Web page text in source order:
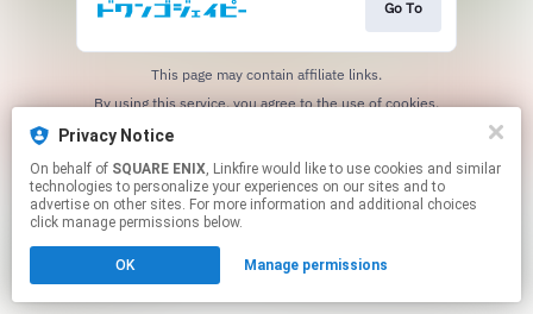
Privacy Notice
On behalf of SQUARE ENIX, Linkfire would like to use cookies and similar
technologies to personalize your experiences on our sites and to
advertise on other sites. For more information and additional choices
click manage permissions below.
OK Manage permissions
Go To
This page may contain affiliate links.
By using this service, you agree to the use of cookies.